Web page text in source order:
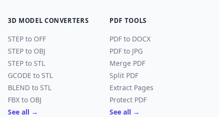
3D MODEL CONVERTERS
STEP to OFF
STEP to OBJ
STEP to STL
GCODE to STL
BLEND to STL
FBX to OBJ
See all →
PDF TOOLS
PDF to DOCX
PDF to JPG
Merge PDF
Split PDF
Extract Pages
Protect PDF
See all →